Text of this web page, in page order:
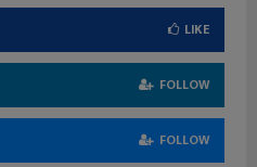
LIKE
FOLLOW
FOLLOW